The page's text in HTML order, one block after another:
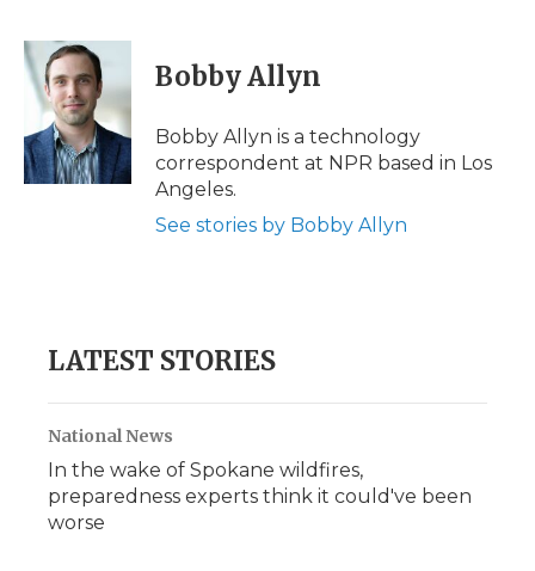
c
e
b
o
k
i
t
e
r
n
e
d
I
n
p
b
a
d
i
l
Bobby Allyn
Bobby Allyn is a technology
correspondent at NPR based in Los
Angeles.
See stories by Bobby Allyn
LATEST STORIES
National News
In the wake of Spokane wildfires,
preparedness experts think it could've been
worse